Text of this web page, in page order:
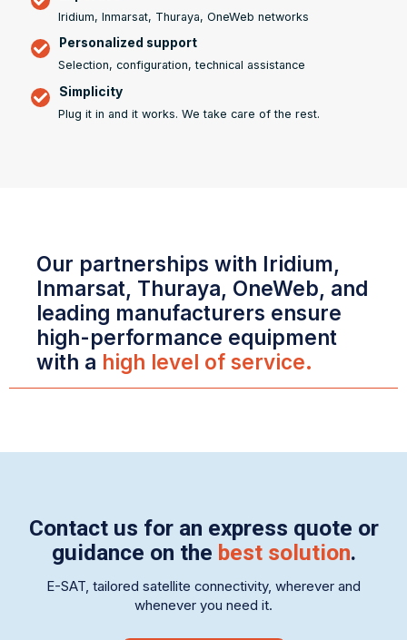
Iridium, Inmarsat, Thuraya, OneWeb networks
Personalized support
Selection, configuration, technical assistance
Simplicity
Plug it in and it works. We take care of the rest.
Our partnerships with Iridium,
Inmarsat, Thuraya, OneWeb, and
leading manufacturers ensure
high-performance equipment
with a high level of service.
Contact us for an express quote or
guidance on the best solution.
E-SAT, tailored satellite connectivity, wherever and
whenever you need it.